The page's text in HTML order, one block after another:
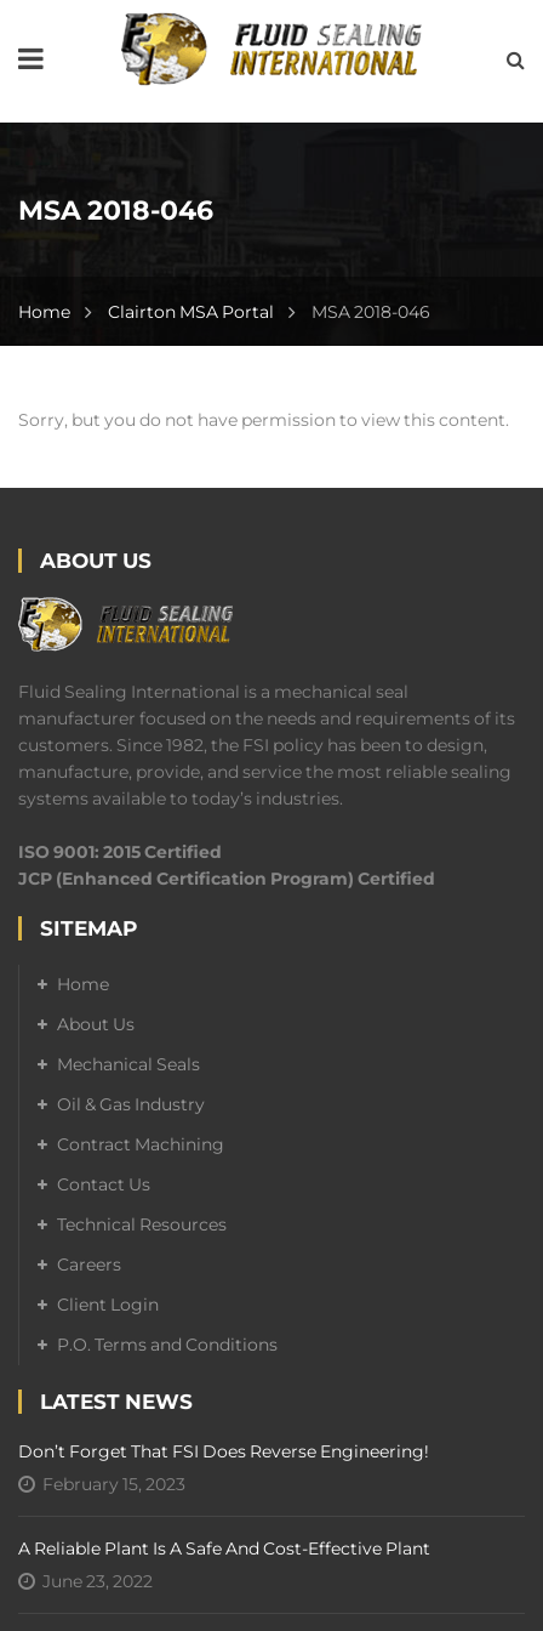
MSA 2018-046
Home Clairton MSA Portal MSA 2018-046
Sorry, but you do not have permission to view this content.
ABOUT US
Fluid Sealing International is a mechanical seal
manufacturer focused on the needs and requirements of its
customers. Since 1982, the FSI policy has been to design,
manufacture, provide, and service the most reliable sealing
systems available to today’s industries.
ISO 9001: 2015 Certified
JCP (Enhanced Certification Program) Certified
SITEMAP
Home
About Us
Mechanical Seals
Oil & Gas Industry
Contract Machining
Contact Us
Technical Resources
Careers
Client Login
P.O. Terms and Conditions
LATEST NEWS
Don’t Forget That FSI Does Reverse Engineering!
February 15, 2023
A Reliable Plant Is A Safe And Cost-Effective Plant
June 23, 2022